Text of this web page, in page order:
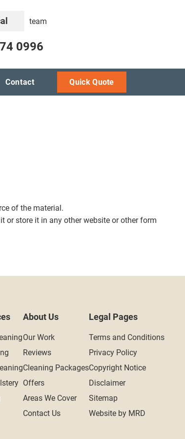
team
0996
Contact Quick Quote
of the material.
or store it in any other website or other form
About Us
Our Work
Reviews
Cleaning Packages
Offers
Areas We Cover
Contact Us
Legal Pages
Terms and Conditions
Privacy Policy
Copyright Notice
Disclaimer
Sitemap
Website by MRD